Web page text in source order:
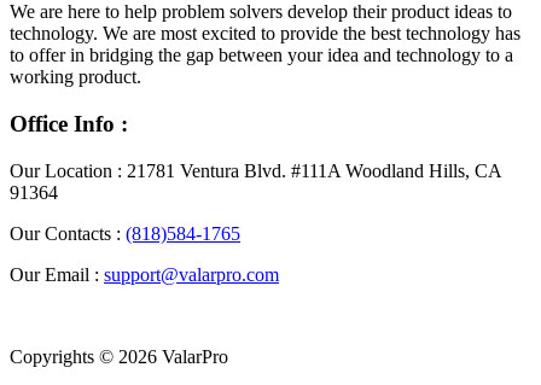
We are here to help problem solvers develop their product ideas to
technology. We are most excited to provide the best technology has
to offer in bridging the gap between your idea and technology to a
working product.
Office Info :
Our Location : 21781 Ventura Blvd. #111A Woodland Hills, CA
91364
Our Contacts : (818)584-1765
Our Email : support@valarpro.com
Copyrights © 2026 ValarPro